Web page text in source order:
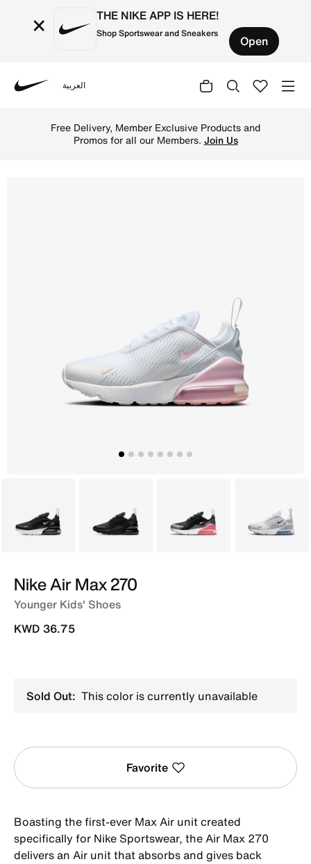
× THE NIKE APP IS HERE!
Shop Sportswear and Sneakers Open
العربية
Free Delivery, Member Exclusive Products and
Promos for all our Members. Join Us
Black Black Black Grey
Nike Air Max 270
Younger Kids' Shoes
KWD 36.75
Sold Out: This color is currently unavailable
Favorite
Boasting the first-ever Max Air unit created
specifically for Nike Sportswear, the Air Max 270
delivers an Air unit that absorbs and gives back